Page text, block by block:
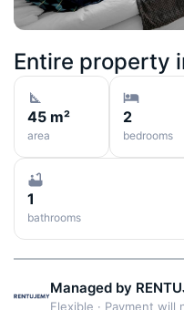
Entire property
45 m²
area
2
bedrooms
1
bathrooms
Managed by
Flexible · Payment will